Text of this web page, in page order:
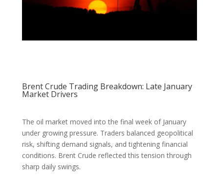
Brent Crude Trading Breakdown: Late January
Market Drivers
The oil market moved into the final week of January
under growing pressure. Traders balanced geopolitical
risk, shifting demand signals, and tightening financial
conditions. Brent Crude reflected this tension through
sharp daily swings.